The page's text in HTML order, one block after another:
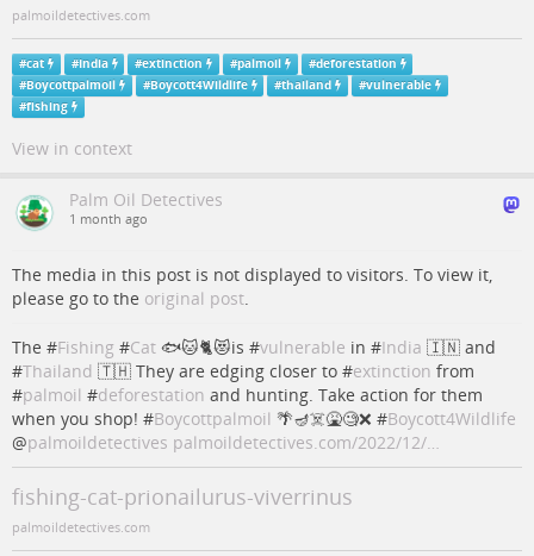
palmoildetectives.com
#cat #India #extinction #palmoil #deforestation
#Boycottpalmoil #Boycott4Wildlife #thailand #vulnerable
#fishing
View in context
Palm Oil Detectives
1 month ago
The media in this post is not displayed to visitors. To view it,
please go to the original post.
The #Fishing #Cat 🐟🐱🐈😻is #vulnerable in #India 🇮🇳 and
#Thailand 🇹🇭 They are edging closer to #extinction from
#palmoil #deforestation and hunting. Take action for them
when you shop! #Boycottpalmoil 🌴🪔☠️🤮🧐❌ #Boycott4Wildlife
@palmoildetectives palmoildetectives.com/2022/12/…
fishing-cat-prionailurus-viverrinus
palmoildetectives.com